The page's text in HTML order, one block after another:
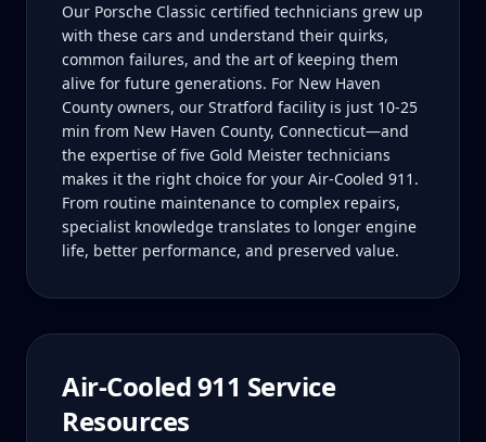
Our Porsche Classic certified technicians grew up
with these cars and understand their quirks,
common failures, and the art of keeping them
alive for future generations. For New Haven
County owners, our Stratford facility is just 10-25
min from New Haven County, Connecticut—and
the expertise of five Gold Meister technicians
makes it the right choice for your Air-Cooled 911.
From routine maintenance to complex repairs,
specialist knowledge translates to longer engine
life, better performance, and preserved value.
Air-Cooled 911 Service
Resources